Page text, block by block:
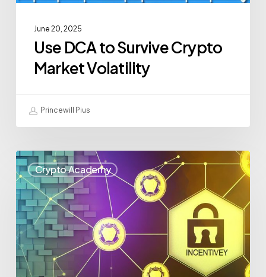
June 20, 2025
Use DCA to Survive Crypto
Market Volatility
Princewill Pius
Crypto Academy